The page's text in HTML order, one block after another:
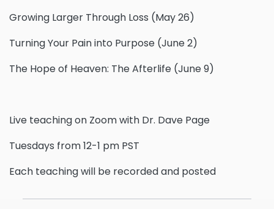
Growing Larger Through Loss (May 26)
Turning Your Pain into Purpose (June 2)
The Hope of Heaven: The Afterlife (June 9)
Live teaching on Zoom with Dr. Dave Page
Tuesdays from 12-1 pm PST
Each teaching will be recorded and posted